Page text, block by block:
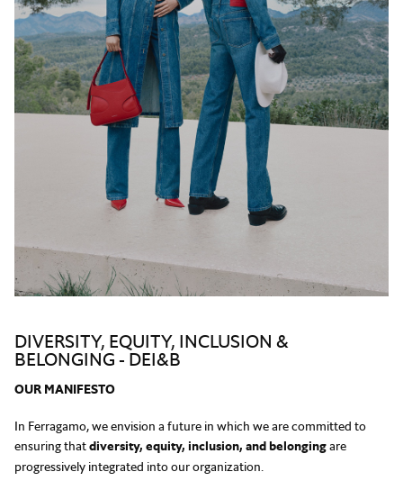
DIVERSITY, EQUITY, INCLUSION &
BELONGING - DEI&B
OUR MANIFESTO
In Ferragamo, we envision a future in which we are committed to
ensuring thatdiversity, equity, inclusion, and belongingare
progressively integrated into our organization.